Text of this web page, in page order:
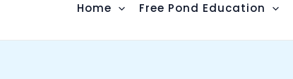
Home Free Pond Education